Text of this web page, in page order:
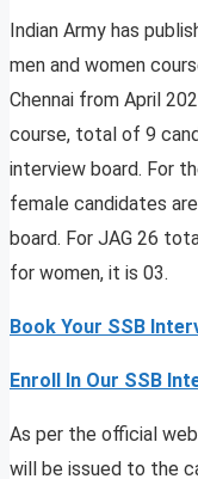
Indian Army has
men and women
Chennai from April
course, total of 9
interview board. For
female candidates
board. For JAG 26
for women, it is 03.
Book Your SSB
Enroll In Our SSB
As per the official
will be issued to the